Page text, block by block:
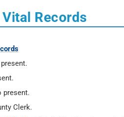
Records
present.
Clerk.